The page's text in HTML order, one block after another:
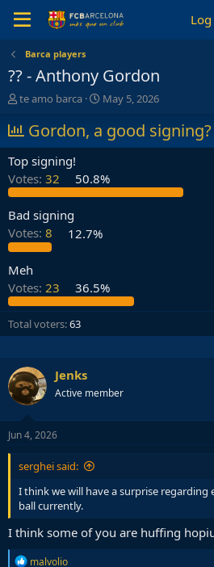
Barca players
?? - Anthony Gordon
T
r
e
a
d
s
t
a
r
t
r
te amo barca
S
a
t
May 5, 2026
Gordon, a good signing?
Top signing!
Votes: 32 50.8%
Bad signing
Votes: 8 12.7%
Meh
Votes: 23 36.5%
Total voters 63
Jenks
Active member
Jun 4, 2026
serghei said:
I think we will have a surprise regarding
ball currently.
I think some of you are huffing
R
malvolio